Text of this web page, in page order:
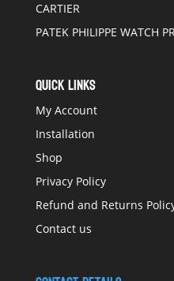
CARTIER
PATEK PHILIPPE WATCH
QUICK LINKS
My Account
Installation
Shop
Privacy Policy
Refund and Returns
Contact us